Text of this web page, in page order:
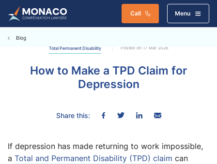
Call Menu
Blog
Total Permanent Disability Posted on 17 Mar 2026
How to Make a TPD Claim for
Depression
Share this:
If depression has made returning to work impossible,
a Total and Permanent Disability (TPD) claim can